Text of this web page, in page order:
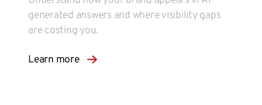
generated answers and where visibility gaps
are costing you.
Learn more